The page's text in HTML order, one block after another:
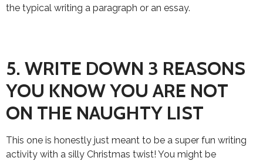
the typical writing a paragraph or an essay.
5. WRITE DOWN 3 REASONS
YOU KNOW YOU ARE NOT
ON THE NAUGHTY LIST
This one is honestly just meant to be a super fun writing
activity with a silly Christmas twist! You might be